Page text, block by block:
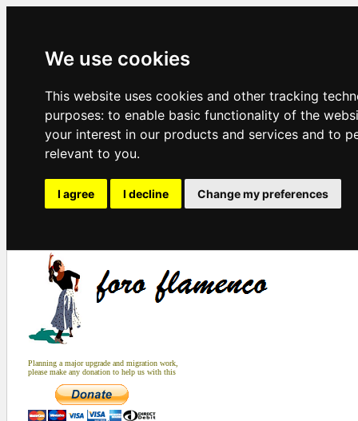
We use cookies
This website uses cookies and other tracking
purposes: to enable basic functionality of the
your interest in our products and services and to
relevant to you.
I agree I decline Change my preferences
Planning a major upgrade and migration work,
please make any donation to help us with this